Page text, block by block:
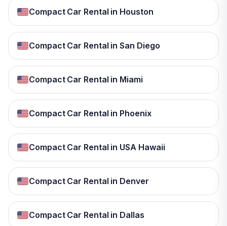
Compact Car Rental in Houston
Compact Car Rental in San Diego
Compact Car Rental in Miami
Compact Car Rental in Phoenix
Compact Car Rental in USA Hawaii
Compact Car Rental in Denver
Compact Car Rental in Dallas